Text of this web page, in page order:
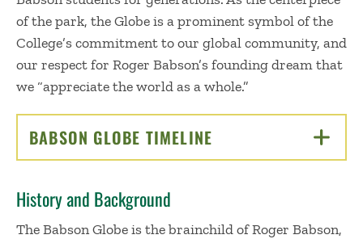
of the park, the Globe is a prominent symbol of the
College’s commitment to our global community, and
our respect for Roger Babson’s founding dream that
we “appreciate the world as a whole.”
BABSON GLOBE TIMELINE CLICK TO OPEN
History and Background
The Babson Globe is the brainchild of Roger Babson,